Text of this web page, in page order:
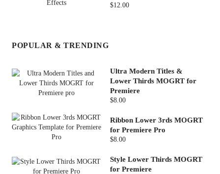
$12.00
POPULAR & TRENDING
Ultra Modern Titles &
Lower Thirds MOGRT for
Premiere
$8.00
Ribbon Lower 3rds MOGRT
for Premiere Pro
$8.00
Style Lower Thirds MOGRT
for Premiere